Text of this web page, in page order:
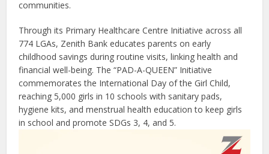
communities.
Through its Primary Healthcare Centre Initiative across all
774 LGAs, Zenith Bank educates parents on early
childhood savings during routine visits, linking health and
financial well-being. The “PAD-A-QUEEN” Initiative
commemorates the International Day of the Girl Child,
reaching 5,000 girls in 10 schools with sanitary pads,
hygiene kits, and menstrual health education to keep girls
in school and promote SDGs 3, 4, and 5.